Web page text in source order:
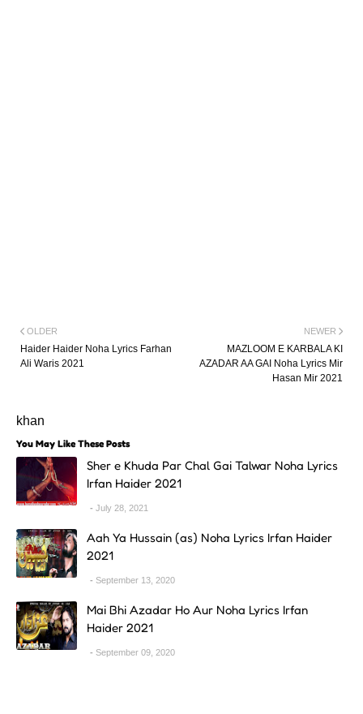
NEWER
MAZLOOM E KARBALA KI
AZADAR AA GAI Noha Lyrics Mir
Hasan Mir 2021
OLDER
Haider Haider Noha Lyrics Farhan
Ali Waris 2021
khan
You May Like These Posts
Sher e Khuda Par Chal Gai Talwar Noha Lyrics
Irfan Haider 2021
July 28, 2021
Aah Ya Hussain (as) Noha Lyrics Irfan Haider
2021
September 13, 2020
Mai Bhi Azadar Ho Aur Noha Lyrics Irfan
Haider 2021
September 09, 2020